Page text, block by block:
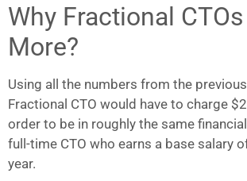
Why Fractional
More?
Using all the numbers from the
Fractional CTO would have to charge
order to be in roughly the same
full-time CTO who earns a base salary
year.